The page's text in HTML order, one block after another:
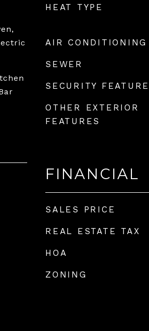
HEAT TYPE
AIR CONDITIONING
SEWER
SECURITY
OTHER EXTERIOR
FEATURES
FINANCIAL
SALES PRICE
REAL ESTATE TAX
HOA
ZONING